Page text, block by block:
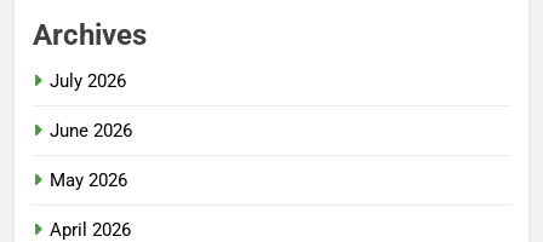
Archives
July 2026
June 2026
May 2026
April 2026